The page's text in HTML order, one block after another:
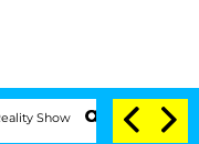
Senate Votes to Hold